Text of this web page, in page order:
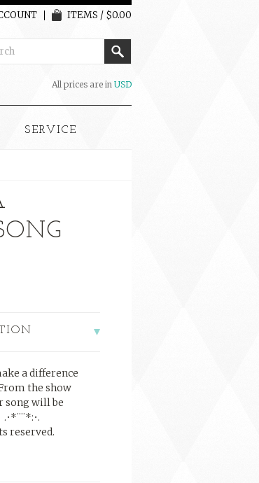
ITEMS / $0.00
All prices are in USD
SERVICE
a difference
the show
song will be
.•*¨¨*:•.
reserved.